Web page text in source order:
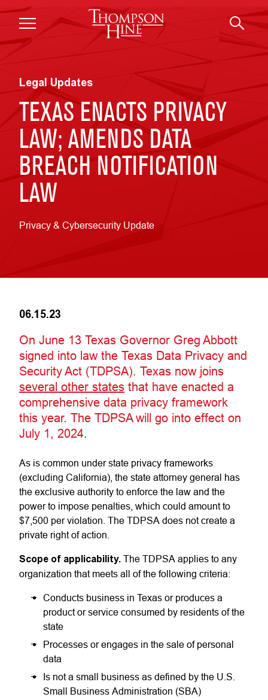
Skip to main content
Legal Updates
TEXAS ENACTS PRIVACY
LAW; AMENDS DATA
BREACH NOTIFICATION
LAW
Privacy & Cybersecurity Update
06.15.23
On June 13 Texas Governor Greg Abbott
signed into law the Texas Data Privacy and
Security Act (TDPSA). Texas now joins
several other states that have enacted a
comprehensive data privacy framework
this year. The TDPSA will go into effect on
July 1, 2024.
As is common under state privacy frameworks
(excluding California), the state attorney general has
the exclusive authority to enforce the law and the
power to impose penalties, which could amount to
$7,500 per violation. The TDPSA does not create a
private right of action.
Scope of applicability. The TDPSA applies to any
organization that meets all of the following criteria:
Conducts business in Texas or produces a
product or service consumed by residents of the
state
Processes or engages in the sale of personal
data
Is not a small business as defined by the U.S.
Small Business Administration (SBA)